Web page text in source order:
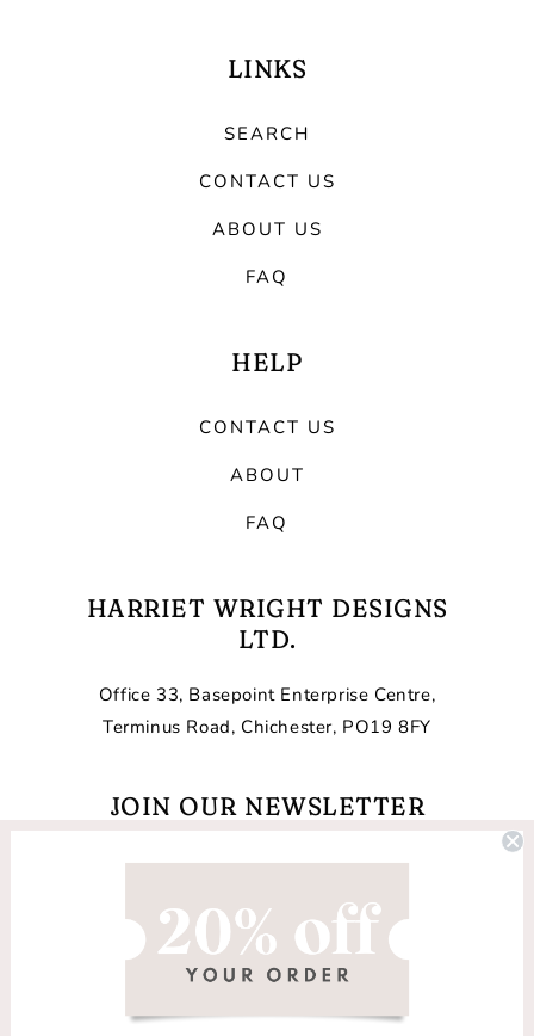
LINKS
SEARCH
CONTACT US
ABOUT US
FAQ
HELP
CONTACT US
ABOUT
FAQ
HARRIET WRIGHT DESIGNS
LTD.
Office 33, Basepoint Enterprise Centre,
Terminus Road, Chichester, PO19 8FY
JOIN OUR NEWSLETTER
FacebookInstagram
TikTok